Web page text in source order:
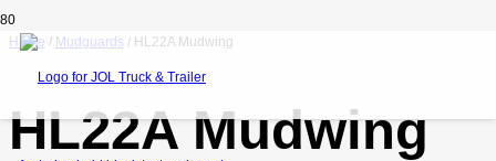
Home / Mudguards / HL22A Mudwing
HL22A Mudwing